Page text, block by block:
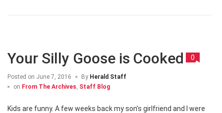
Your Silly Goose is Cooked 0
Posted on June 7, 2016 By Herald Staff
on From The Archives, Staff Blog
Kids are funny. A few weeks back my son’s girlfriend and I were